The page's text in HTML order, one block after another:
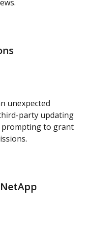
unexpected
party updating
prompting to grant